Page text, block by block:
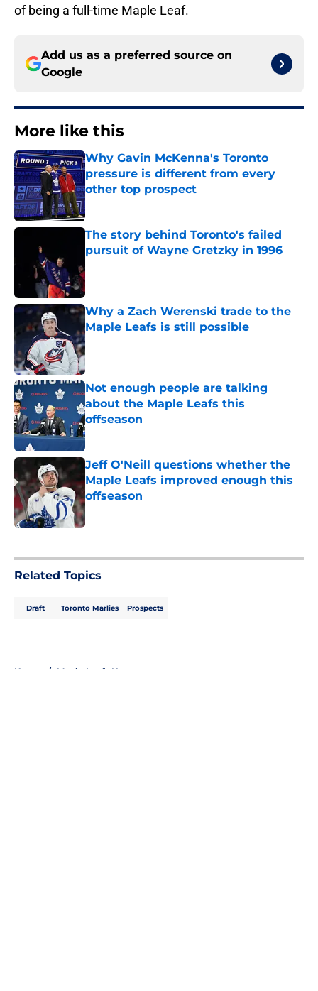
of being a full-time Maple Leaf.
Add us as a preferred source on
Google
More like this
Why Gavin McKenna's Toronto
pressure is different from every
other top prospect
Published by on Invalid Date
The story behind Toronto's failed
pursuit of Wayne Gretzky in 1996
Why a Zach Werenski trade to the
Maple Leafs is still possible
Published by on Invalid Date
Not enough people are talking
about the Maple Leafs this
offseason
Published by on Invalid Date
Jeff O'Neill questions whether the
Maple Leafs improved enough this
offseason
Published by on Invalid Date
Related Topics
Draft Toronto Marlies Prospects
Home / Maple Leafs News